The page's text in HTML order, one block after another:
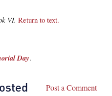
VI. Return to text.
Day.
Post a Comment